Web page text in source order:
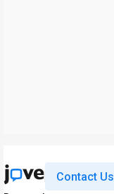
Contact Us